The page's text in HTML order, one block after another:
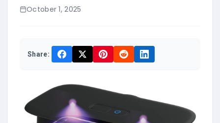
October 1, 2025
Share: